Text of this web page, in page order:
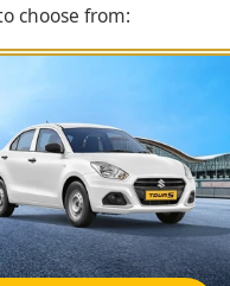
choose from: